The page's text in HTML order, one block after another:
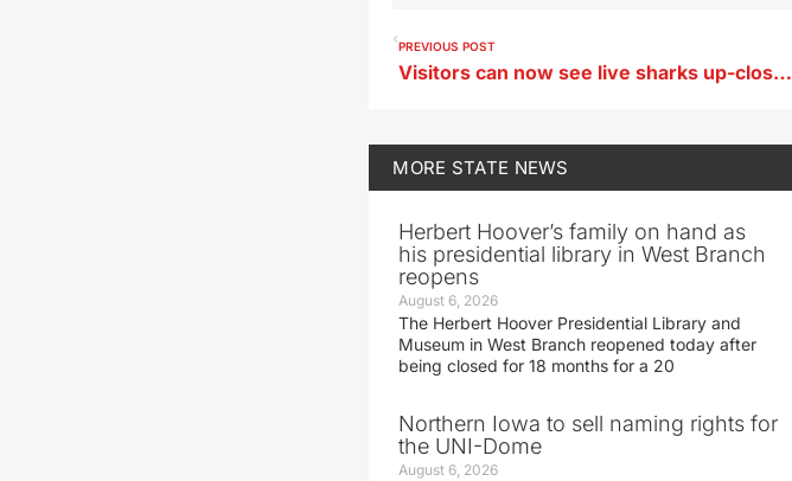
PREVIOUS POST
Visitors can now see live sharks up-close at central Iowa zoo’s aquarium
MORE STATE NEWS
Herbert Hoover’s family on hand as
his presidential library in West Branch
reopens
August 6, 2026
The Herbert Hoover Presidential Library and
Museum in West Branch reopened today after
being closed for 18 months for a 20
Northern Iowa to sell naming rights for
the UNI-Dome
August 6, 2026